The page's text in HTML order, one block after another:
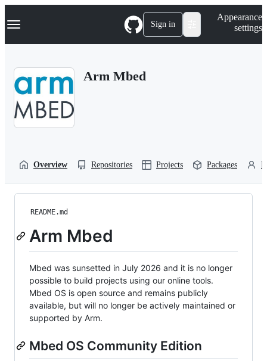
k
p
Navigation Menu Sign in
Appearance
settings
Arm Mbed
Overview Repositories Projects Packages
README.md
Arm Mbed
Mbed was sunsetted in July 2026 and it is no longer
possible to build projects using our online tools.
Mbed OS is open source and remains publicly
available, but will no longer be actively maintained or
supported by Arm.
Mbed OS Community Edition